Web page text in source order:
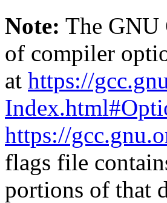
Note: The GNU
of compiler
at https://
https://
flags file
portions of that